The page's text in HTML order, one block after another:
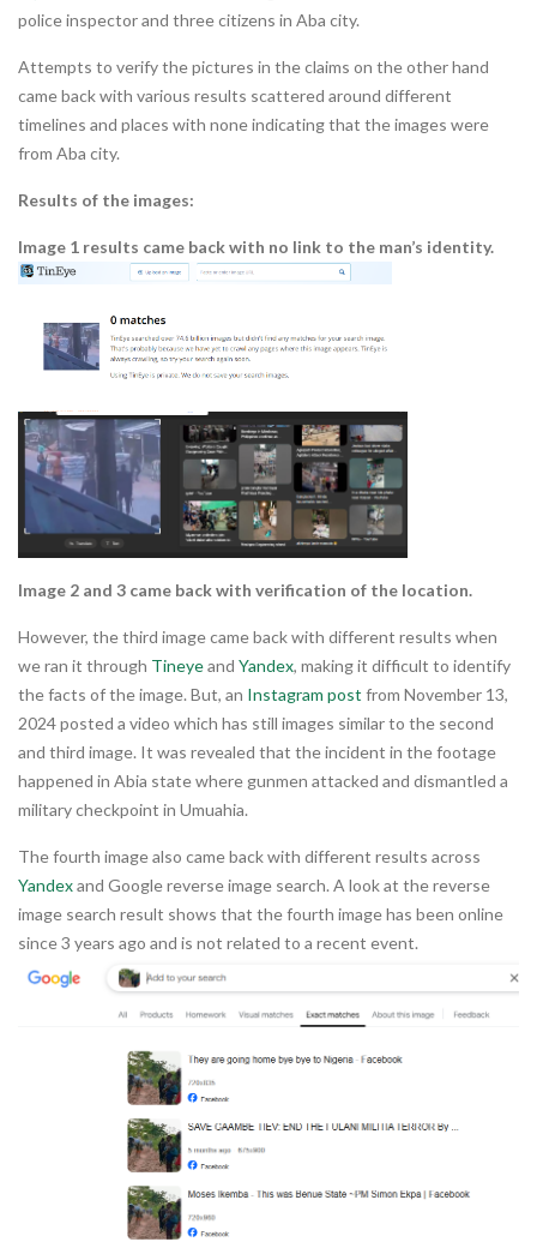
police inspector and three citizens in Aba city.
Attempts to verify the pictures in the claims on the other hand
came back with various results scattered around different
timelines and places with none indicating that the images were
from Aba city.
Results of the images:
Image 1 results came back with no link to the man’s identity.
Image 2 and 3 came back with verification of the location.
However, the third image came back with different results when
we ran it through Tineyeand Yandex, making it difficult to identify
the facts of the image. But, an Instagram post from November 13,
2024 posted a video which has still images similar to the second
and third image. It was revealed that the incident in the footage
happened in Abia state where gunmen attacked and dismantled a
military checkpoint in Umuahia.
The fourth image also came back with different results across
Yandexand Google reverse image search. A look at the reverse
image search result shows that the fourth image has been online
since 3 years ago and is not related to a recent event.